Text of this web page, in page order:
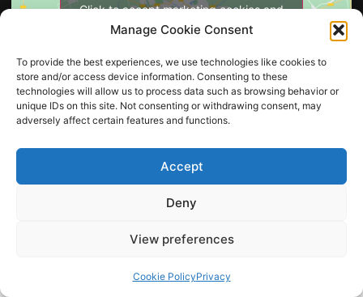
Manage Cookie Consent
To provide the best experiences, we use technologies like cookies to
store and/or access device information. Consenting to these
technologies will allow us to process data such as browsing behavior or
unique IDs on this site. Not consenting or withdrawing consent, may
adversely affect certain features and functions.
Accept
Deny
View preferences
Cookie PolicyPrivacy
Click to accept marketing cookies and
enable this content